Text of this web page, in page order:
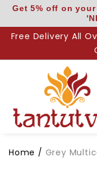
Skip
content
Get 5% off on
Free Delivery All
Home / Grey
Pallu